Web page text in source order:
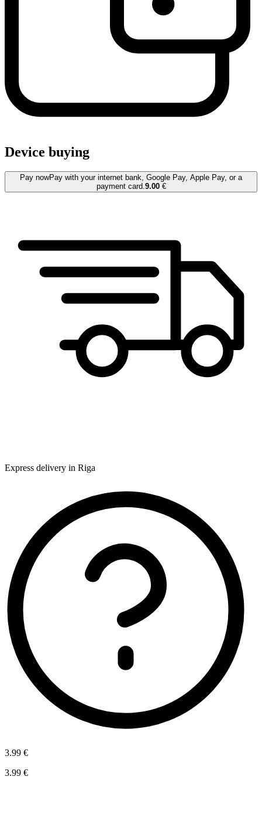
Device buying
Pay nowPay with your internet bank, Google Pay, Apple Pay, or a
payment card.9.00€
Express delivery in Riga
3.99 €
3.99 €